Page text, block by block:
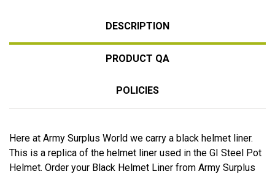
DESCRIPTION
PRODUCT QA
POLICIES
Here at Army Surplus World we carry a black helmet liner.
This is a replica of the helmet liner used in the GI Steel Pot
Helmet. Order your Black Helmet Liner from Army Surplus